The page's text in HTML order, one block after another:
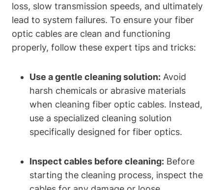
loss, slow transmission speeds, and ultimately
lead to system failures. To ensure your fiber
optic cables are clean and functioning
properly, follow these expert tips and tricks:
Use a gentle cleaning solution: Avoid
harsh chemicals or abrasive materials
when cleaning fiber optic cables. Instead,
use a specialized cleaning solution
specifically designed for fiber optics.
Inspect cables before cleaning: Before
starting the cleaning process, inspect the